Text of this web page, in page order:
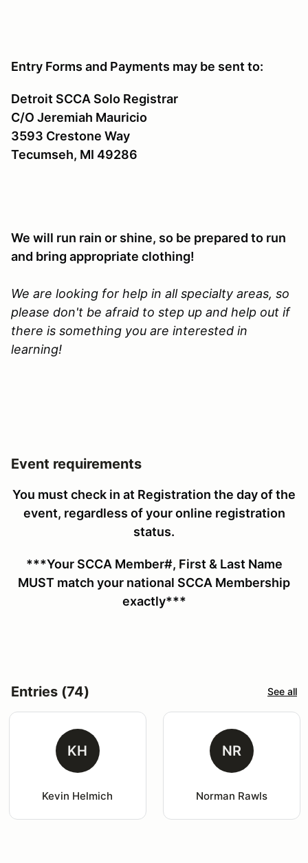
Entry Forms and Payments may be sent to:
Detroit SCCA Solo Registrar
C/O Jeremiah Mauricio
3593 Crestone Way
Tecumseh, MI 49286
We will run rain or shine, so be prepared to run
and bring appropriate clothing!
We are looking for help in all specialty areas, so
please don't be afraid to step up and help out if
there is something you are interested in
learning!
Event requirements
You must check in at Registration the day of the
event, regardless of your online registration
status.
***Your SCCA Member#, First & Last Name
MUST match your national SCCA Membership
exactly***
Entries (74) See all
KH
Kevin Helmich
NR
Norman Rawls